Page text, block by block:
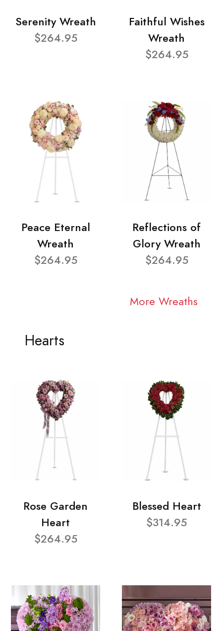
Serenity Wreath
$264.95
Faithful Wishes
Wreath
$264.95
Peace Eternal
Wreath
$264.95
Reflections of
Glory Wreath
$264.95
More Wreaths
Hearts
Rose Garden
Heart
$264.95
Blessed Heart
$314.95